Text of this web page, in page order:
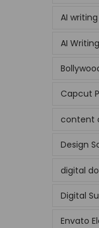
AI
AI
Capcut
content
Design
digital
Digital
Envato